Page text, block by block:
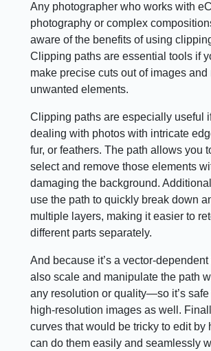
Any photographer who works with
photography or complex
aware of the benefits of using
Clipping paths are essential tools if
make precise cuts out of images and
unwanted elements.
Clipping paths are especially useful
dealing with photos with intricate
fur, or feathers. The path allows you
select and remove those elements
damaging the background.
use the path to quickly break down
multiple layers, making it easier to
different parts separately.
And because it’s a vector-
also scale and manipulate the path
any resolution or quality—so it’s safe
high-resolution images as well.
curves that would be tricky to edit
can do them easily and seamlessly